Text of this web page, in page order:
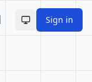
Toggle theme
Sign in